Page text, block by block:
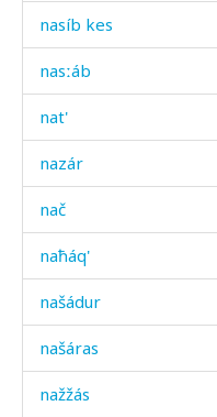
nasíb kes
nasːáb
nat'
nazár
nač
naħáq'
našádur
našáras
nažžás